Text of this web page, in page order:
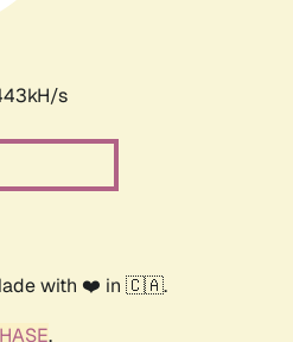
s
with ❤️ in 🇨🇦.
.